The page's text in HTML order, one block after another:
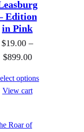
Edition
in Pink
$19.00 –
$899.00P
i
r
options
View cart